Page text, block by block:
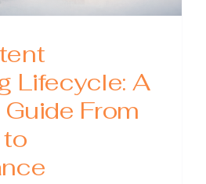
Lifecycle: A
From